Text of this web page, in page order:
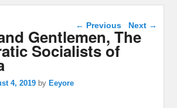
Post navigation
← Previous Next →
Gentlemen, The
Socialists of
4, 2019 by Eeyore